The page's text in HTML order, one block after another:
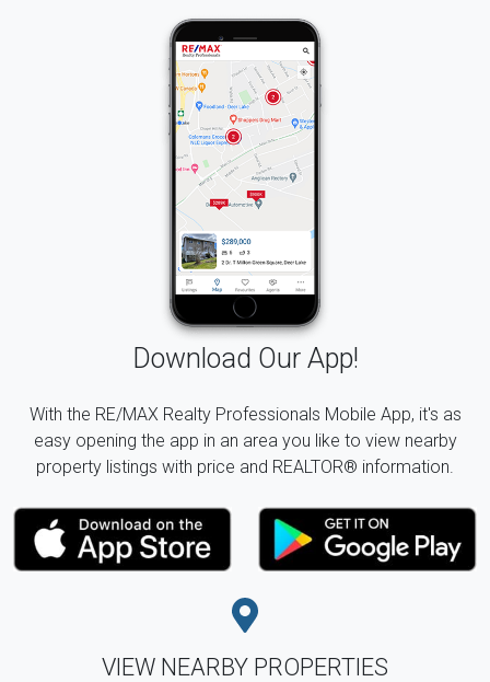
Download Our App!
With the RE/MAX Realty Professionals Mobile App, it's as
easy opening the app in an area you like to view nearby
property listings with price and REALTOR® information.
VIEW NEARBY PROPERTIES